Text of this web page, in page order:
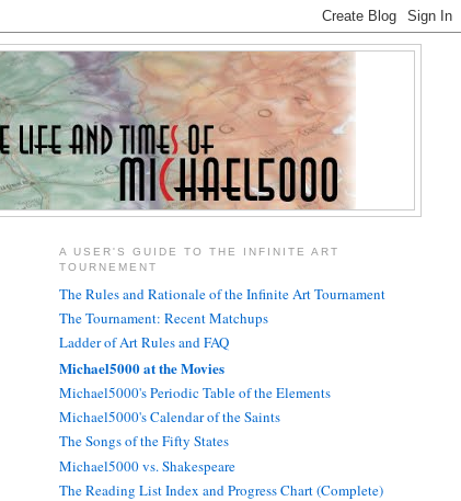
A USER'S GUIDE TO THE INFINITE ART
TOURNEMENT
The Rules and Rationale of the Infinite Art Tournament
The Tournament: Recent Matchups
Ladder of Art Rules and FAQ
Michael5000 at the Movies
Michael5000's Periodic Table of the Elements
Michael5000's Calendar of the Saints
The Songs of the Fifty States
Michael5000 vs. Shakespeare
The Reading List Index and Progress Chart (Complete)